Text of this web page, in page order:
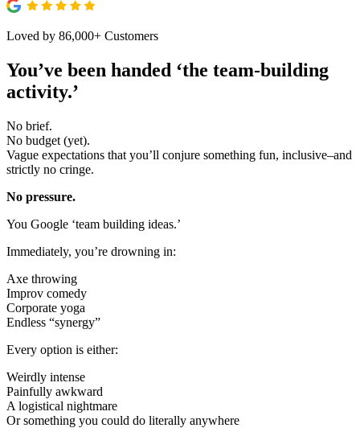
Loved by 86,000+ Customers
You’ve been handed ‘the team-building
activity.’
No brief.
No budget (yet).
Vague expectations that you’ll conjure something fun, inclusive–and
strictly no cringe.
No pressure.
You Google ‘team building ideas.’
Immediately, you’re drowning in:
Axe throwing
Improv comedy
Corporate yoga
Endless “synergy”
Every option is either:
Weirdly intense
Painfully awkward
A logistical nightmare
Or something you could do literally anywhere